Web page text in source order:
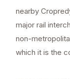
nearby
major rail
non-
which it is the